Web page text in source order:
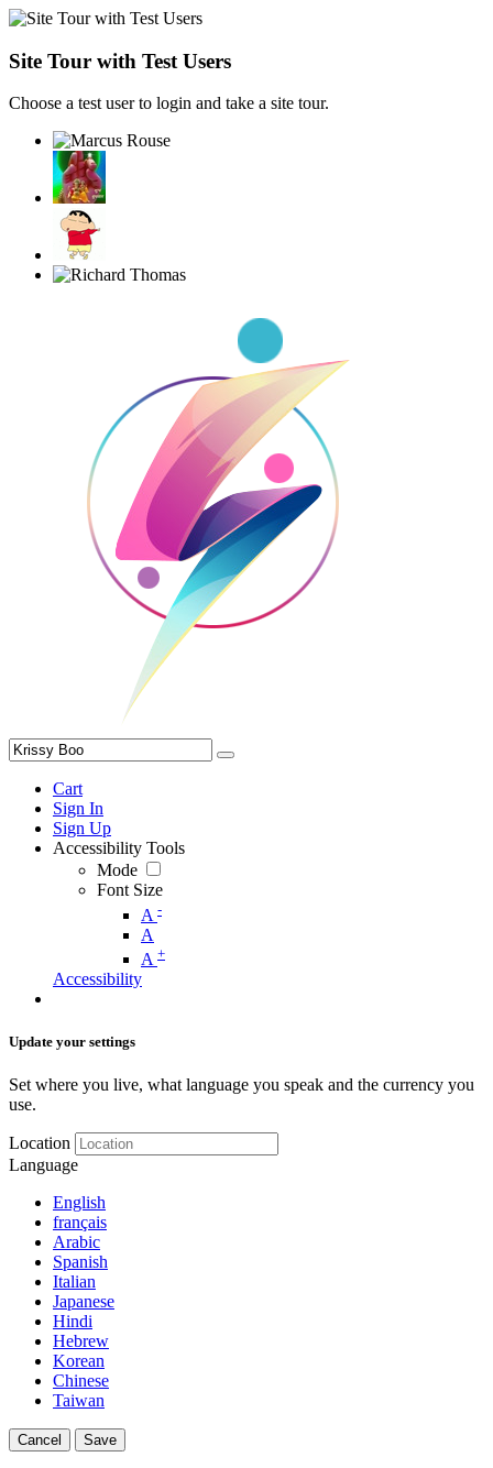
Site Tour with Test Users
Choose a test user to login and take a site tour.
Cart
Sign In
Sign Up
Accessibility Tools
Mode
Font Size
A -
A
A +
Accessibility
Update your settings
Set where you live, what language you speak and the currency you
use.
Location
Language
English
français
Arabic
Spanish
Italian
Japanese
Hindi
Hebrew
Korean
Chinese
Taiwan
Cancel Save